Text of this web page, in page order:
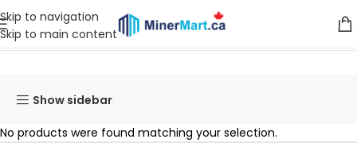
Skip to navigation
Skip to main content
Home Products tagged “asic SuperScalar K20”
Show sidebar
No products were found matching your selection.